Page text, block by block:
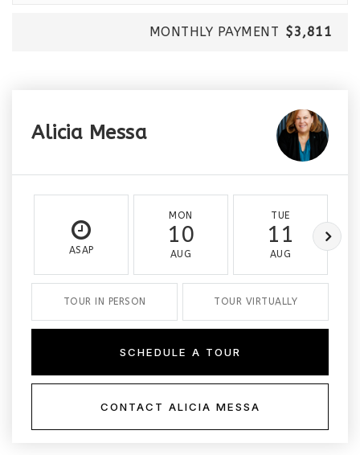
MONTHLY PAYMENT $3,811
Alicia Messa
ASAP
MON
10
AUG
TUE
11
AUG
TOUR IN PERSON TOUR VIRTUALLY
SCHEDULE A TOUR
CONTACT ALICIA MESSA